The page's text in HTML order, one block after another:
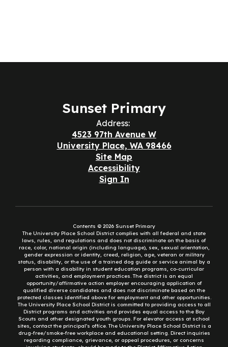
Sunset Primary
Address:
4523 97th Avenue W
University Place, WA 98466
Site Map
Accessibility
Sign In
Contents © 2026 Sunset Primary
The University Place School District complies with all federal and state
laws, rules, and regulations and does not discriminate on the basis of
race, color, national origin (including language), sex, sexual orientation,
gender expression or identity, creed, religion, age, veteran or military
status, disability, or the use of a trained dog guide or service animal by a
person with a disability in student education programs, co-curricular
activities, and employment practices. The district is an equal
opportunity/affirmative action employer encouraging application of
qualified diverse candidates and does not discriminate based on the
protected classes identified above for employment and other opportunities.
The University Place School District is committed to providing access to all
District programs and activities and provides equal access to the Boy
Scouts and other designated youth groups. For elevator access at school
sites, contact the principal’s office. The University Place School District is a
drug-free/smoke-free workplace and educational setting. Direct inquiries
regarding compliance, grievance, or appeal procedures, or concerns